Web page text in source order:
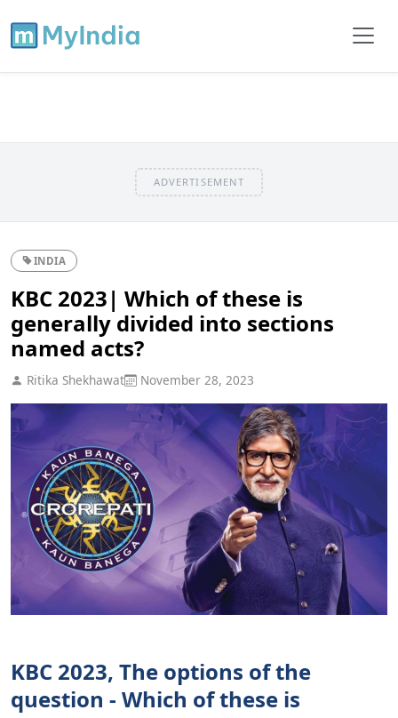
ADVERTISEMENT
INDIA
KBC 2023| Which of these is
generally divided into sections
named acts?
Ritika Shekhawat November 28, 2023
KBC 2023, The options of the
question - Which of these is